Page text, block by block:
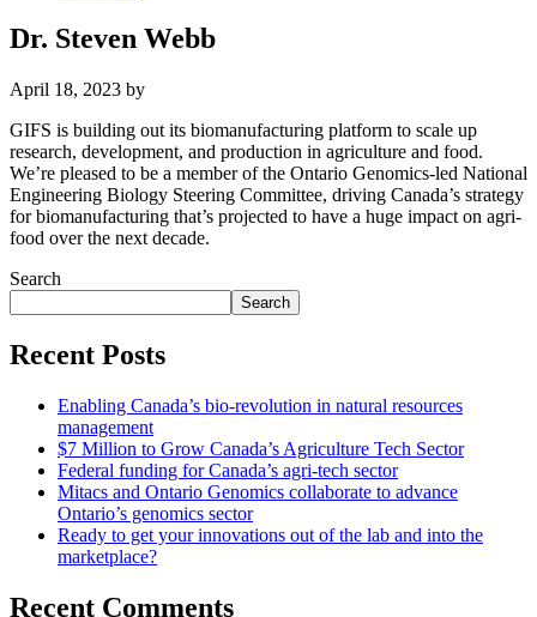
Dr. Steven Webb
April 18, 2023 by
GIFS is building out its biomanufacturing platform to scale up
research, development, and production in agriculture and food.
We’re pleased to be a member of the Ontario Genomics-led National
Engineering Biology Steering Committee, driving Canada’s strategy
for biomanufacturing that’s projected to have a huge impact on agri-
food over the next decade.
Search
Search
Recent Posts
Enabling Canada’s bio-revolution in natural resources
management
$7 Million to Grow Canada’s Agriculture Tech Sector
Federal funding for Canada’s agri-tech sector
Mitacs and Ontario Genomics collaborate to advance
Ontario’s genomics sector
Ready to get your innovations out of the lab and into the
marketplace?
Recent Comments